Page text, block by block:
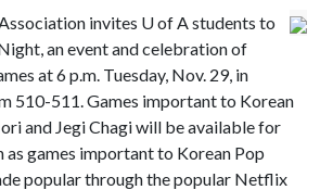
invites U of A students to
an event and celebration of
at 6 p.m. Tuesday, Nov. 29, in
510-511. Games important to Korean
and Jegi Chagi will be available for
as games important to Korean Pop
popular through the popular Netflix